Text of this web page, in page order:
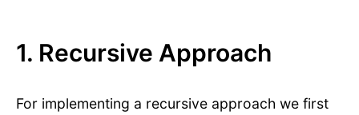
1. Recursive Approach
For implementing a recursive approach we first